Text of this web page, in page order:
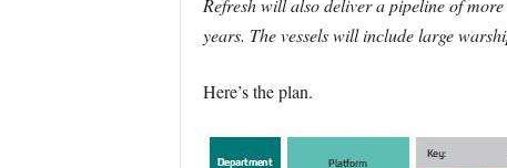
Refresh will also deliver a pipeline of
years. The vessels will include large
Here’s the plan.